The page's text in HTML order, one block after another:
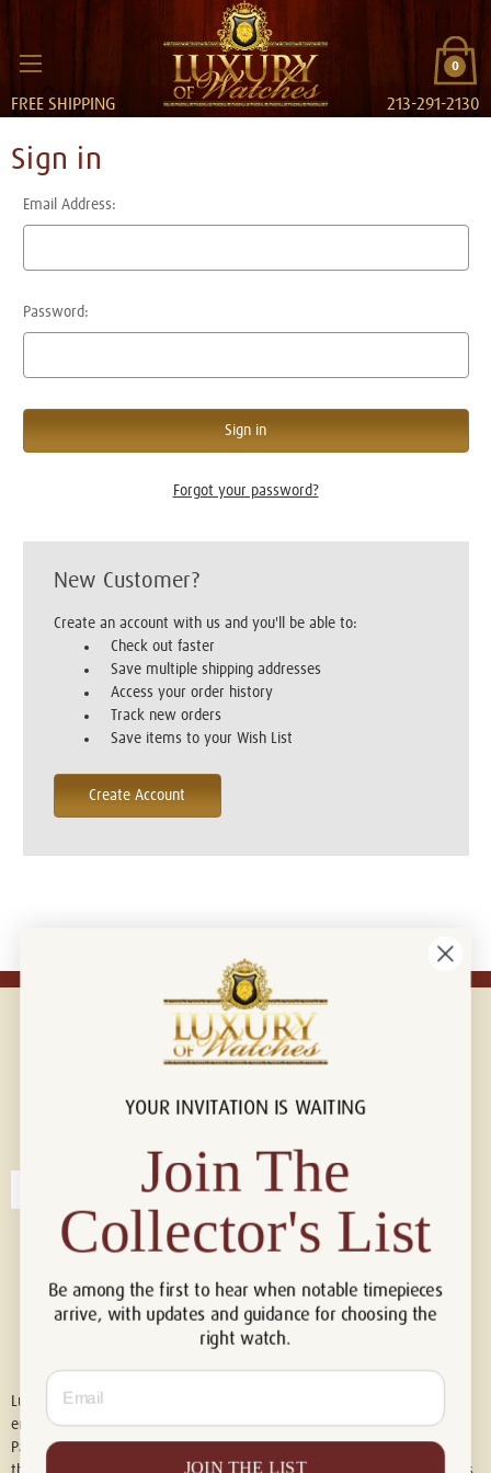
0
FREE SHIPPING 213-291-2130
Sign in
Email Address:
Password:
Forgot your password?
New Customer?
Create an account with us and you'll be able to:
Check out faster
Save multiple shipping addresses
Access your order history
Track new orders
Save items to your Wish List
Create Account
Connect with us!
Luxury of Watches is an independent retailer and is not associated with,
endorsed by, or affiliated with Rolex S.A., Rolex USA, Audemars Piguet,
Patek Philippe, Cartier, Panerai, or any other watch brands featured on
YOUR INVITATION IS WAITING
Join The
Collector's List
Be among the first to hear when notable timepieces
arrive, with updates and guidance for choosing the
right watch.
Email
JOIN THE LIST